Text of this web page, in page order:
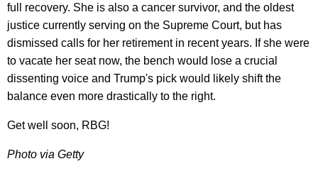
full recovery. She is also a cancer survivor, and the oldest
justice currently serving on the Supreme Court, but has
dismissed calls for her retirement in recent years. If she were
to vacate her seat now, the bench would lose a crucial
dissenting voice and Trump's pick would likely shift the
balance even more drastically to the right.
Get well soon, RBG!
Photo via Getty